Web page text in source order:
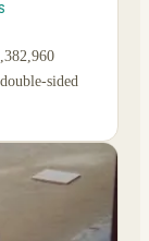
sided